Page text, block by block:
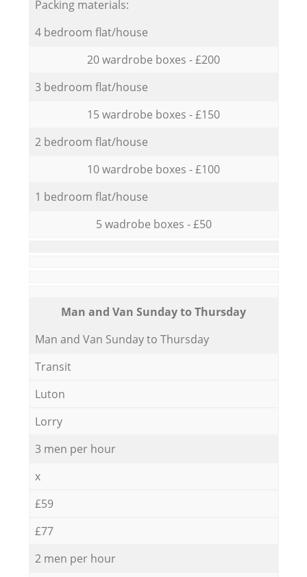
Packing materials:
4 bedroom flat/house
20 wardrobe boxes - £200
3 bedroom flat/house
15 wardrobe boxes - £150
2 bedroom flat/house
10 wardrobe boxes - £100
1 bedroom flat/house
5 wadrobe boxes - £50
Мan аnd Van Sunday to Thursday
Мan аnd Van Sunday to Thursday
Transit
Luton
Lorry
3 men per hour
x
£59
£77
2 men per hour